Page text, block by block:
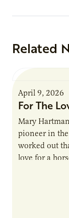
Related
April 9, 2026
For The
Mary
pioneer in
worked out
love for a